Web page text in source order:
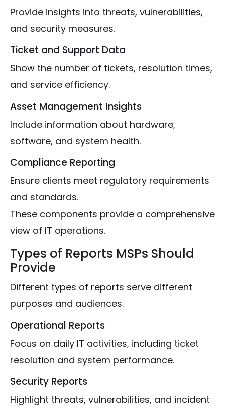
Provide insights into threats, vulnerabilities,
and security measures.
Ticket and Support Data
Show the number of tickets, resolution times,
and service efficiency.
Asset Management Insights
Include information about hardware,
software, and system health.
Compliance Reporting
Ensure clients meet regulatory requirements
and standards.
These components provide a comprehensive
view of IT operations.
Types of Reports MSPs Should
Provide
Different types of reports serve different
purposes and audiences.
Operational Reports
Focus on daily IT activities, including ticket
resolution and system performance.
Security Reports
Highlight threats, vulnerabilities, and incident